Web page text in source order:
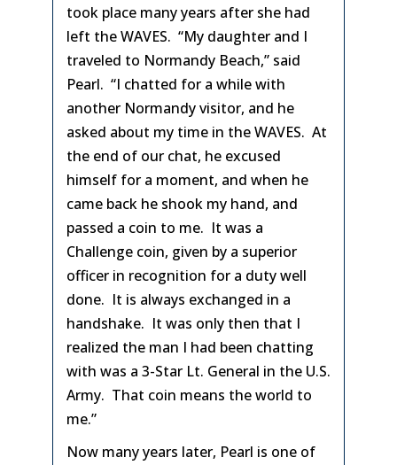
took place many years after she had
left the WAVES. “My daughter and I
traveled to Normandy Beach,” said
Pearl. “I chatted for a while with
another Normandy visitor, and he
asked about my time in the WAVES. At
the end of our chat, he excused
himself for a moment, and when he
came back he shook my hand, and
passed a coin to me. It was a
Challenge coin, given by a superior
officer in recognition for a duty well
done. It is always exchanged in a
handshake. It was only then that I
realized the man I had been chatting
with was a 3-Star Lt. General in the U.S.
Army. That coin means the world to
me.”
Now many years later, Pearl is one of